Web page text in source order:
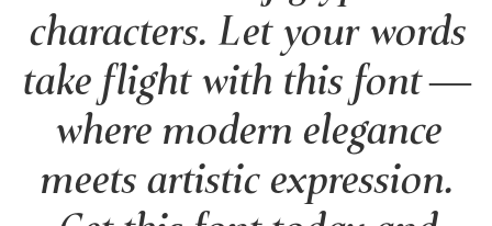
characters. Let your words
take flight with this font —
where modern elegance
meets artistic expression.